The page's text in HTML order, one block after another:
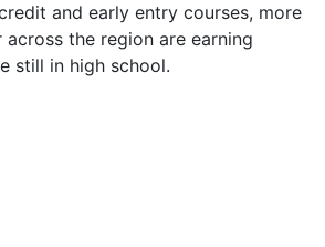
and early entry courses, more
across the region are earning
still in high school.